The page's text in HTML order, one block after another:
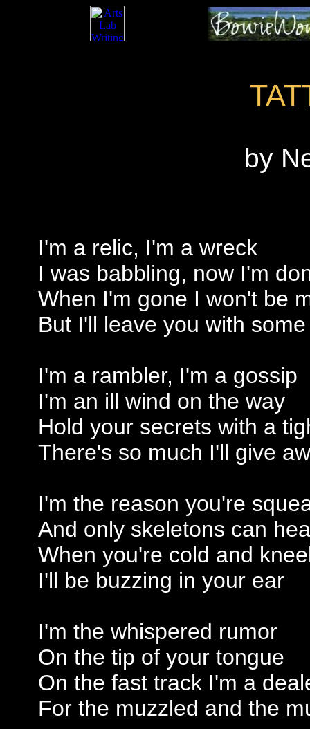
by
I'm a relic, I'm a wreck
I was babbling, now I'm
When I'm gone I won't be
But I'll leave you with
I'm a rambler, I'm a gossip
I'm an ill wind on the way
Hold your secrets with a
There's so much I'll give
I'm the reason you're
And only skeletons can
When you're cold and
I'll be buzzing in your ear
I'm the whispered rumor
On the tip of your tongue
On the fast track I'm a
For the muzzled and the